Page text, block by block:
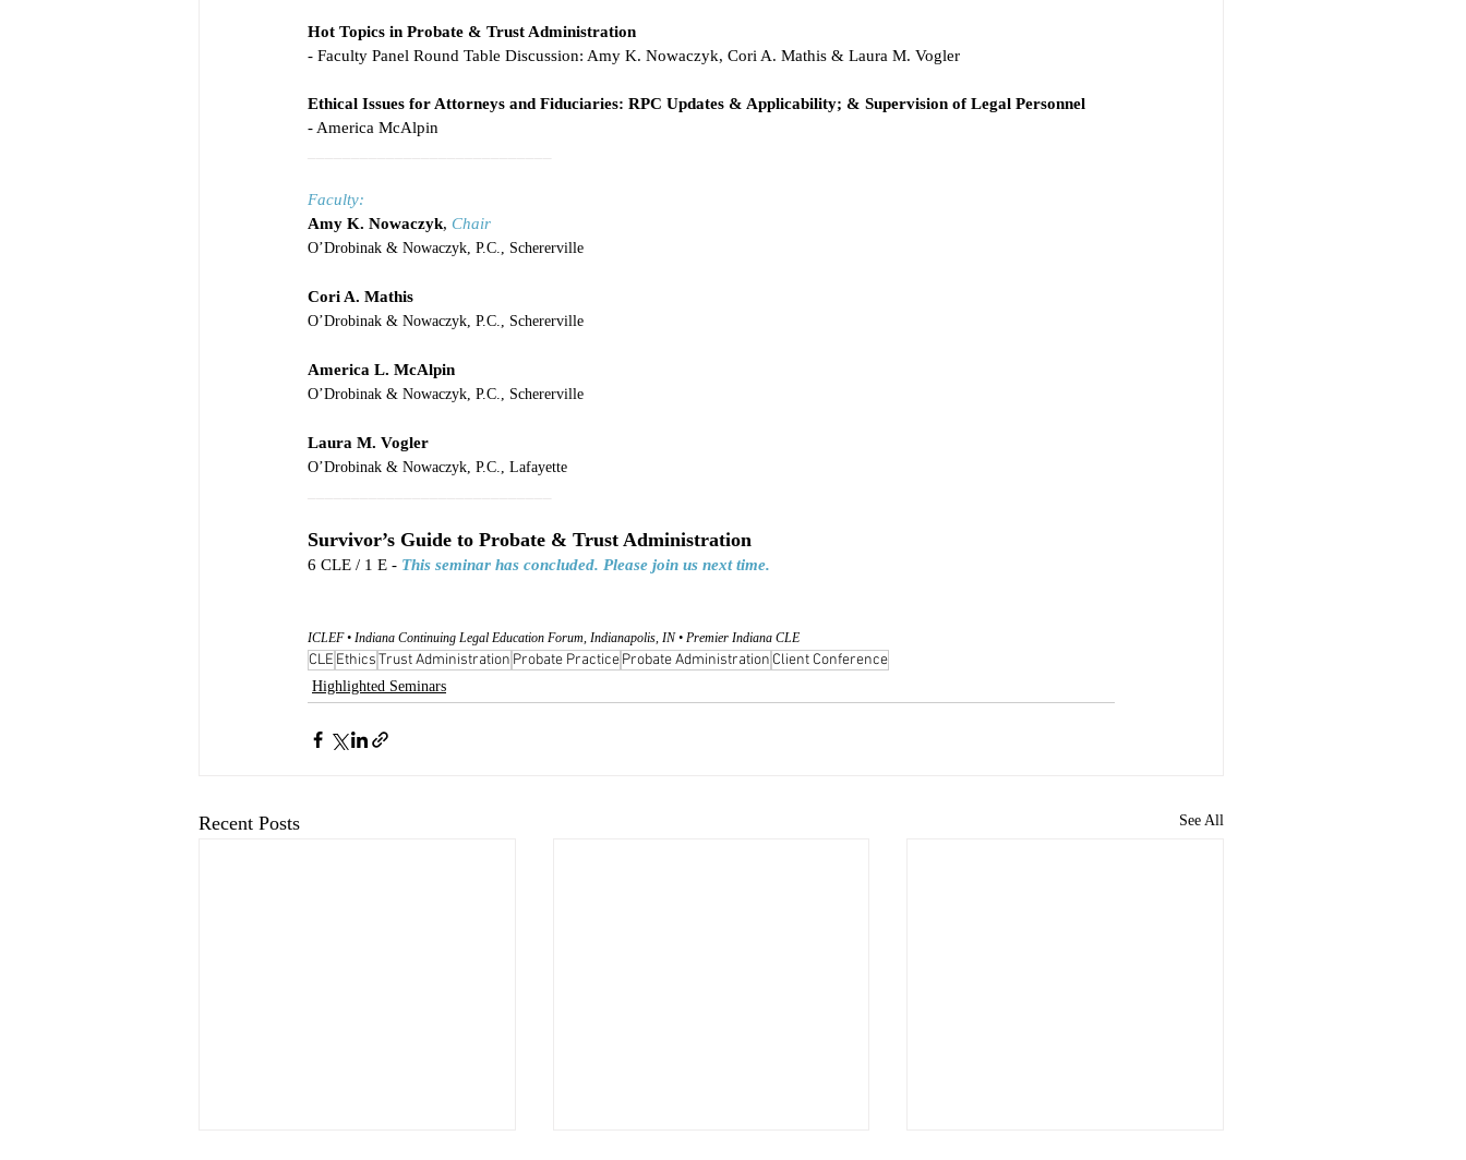
Hot Topics in Probate & Trust Administration
- Faculty Panel Round Table Discussion: Amy K. Nowaczyk, Cori A. Mathis & Laura M. Vogler
Ethical Issues for Attorneys and Fiduciaries: RPC Updates & Applicability; & Supervision of Legal Personnel
- America McAlpin
Faculty:
Amy K. Nowaczyk, Chair
O’Drobinak & Nowaczyk, P.C., Schererville
Cori A. Mathis
O’Drobinak & Nowaczyk, P.C., Schererville
America L. McAlpin
O’Drobinak & Nowaczyk, P.C., Schererville
Laura M. Vogler
O’Drobinak & Nowaczyk, P.C., Lafayette
Survivor’s Guide to Probate & Trust Administration
6 CLE / 1 E - This seminar has concluded. Please join us next time.
ICLEF • Indiana Continuing Legal Education Forum, Indianapolis, IN • Premier Indiana CLE
CLE EthicsTrust Administration Probate PracticeProbate Administration Client Conference
Highlighted Seminars
Recent Posts See All